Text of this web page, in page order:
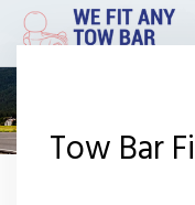
Our Reviews
Tow Bar